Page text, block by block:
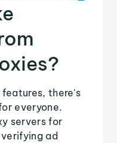
there's
everyone.
servers for
ad